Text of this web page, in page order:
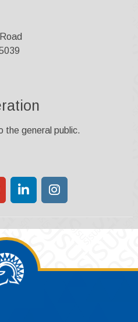
the general public.